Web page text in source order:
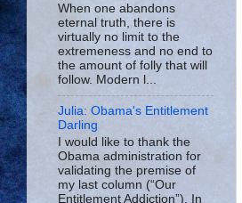
When one abandons
eternal truth, there is
virtually no limit to the
extremeness and no end to
the amount of folly that will
follow. Modern l...
Julia: Obama's Entitlement
Darling
I would like to thank the
Obama administration for
validating the premise of
my last column (“Our
Entitlement Addiction”). In